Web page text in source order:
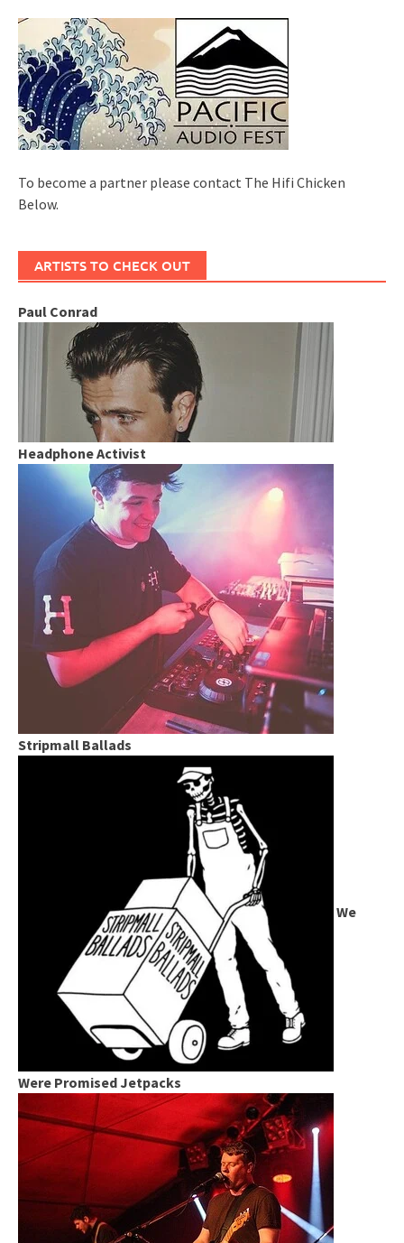
To become a partner please contact The Hifi Chicken
Below.
ARTISTS TO CHECK OUT
Paul Conrad
Headphone Activist
Stripmall Ballads
We
Were Promised Jetpacks